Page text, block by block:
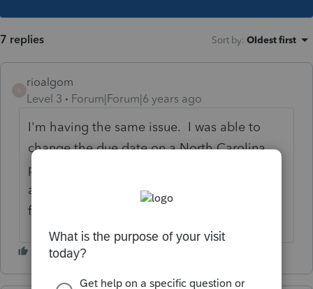
7 replies Sort by: Oldest first
rioalgom
Level 3
Forum|Forum|6 years ago
I'm having the same issue. I was able to
change the due date on a North Carolina
payment to July 15, but federal still won't
accept override past April 15. It's time for a
fix.